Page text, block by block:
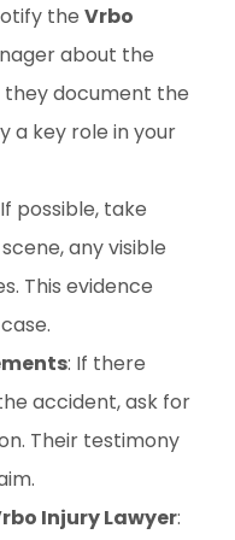
the Vrbo
about the
they document the
a key role in your
possible, take
any visible
This evidence
: If there
accident, ask for
Their testimony
Injury Lawyer: